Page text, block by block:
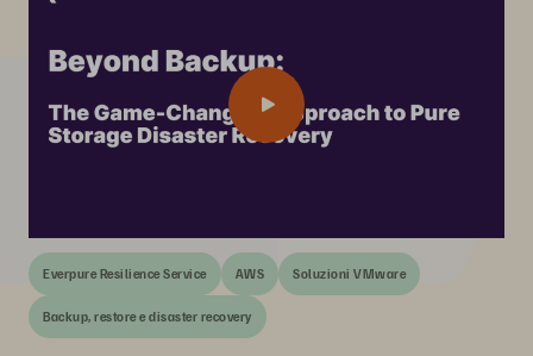
Everpure Resilience Service AWS Soluzioni VMware
Backup, restore e disaster recovery